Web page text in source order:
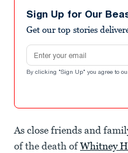
Sign Up for Our
Get our top stories
Email address
By clicking "Sign Up" you agree to
As close friends and
of the death ofWhitney